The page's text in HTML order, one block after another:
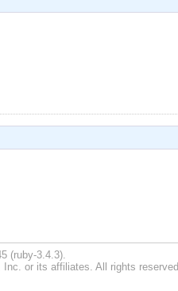
(ruby-3.4.3).
or its affiliates. All rights reserved.